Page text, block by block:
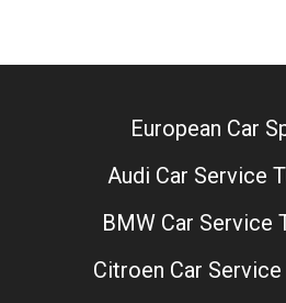
European Car
Audi Car Service
BMW Car Service
Citroen Car